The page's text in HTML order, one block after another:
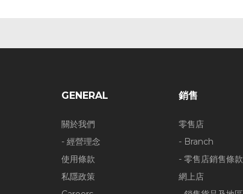
GENERAL
關於我們
- 經營理念
使用條款
私隱政策
銷售
零售店
- Branch
- 零售店銷售條款
網上店